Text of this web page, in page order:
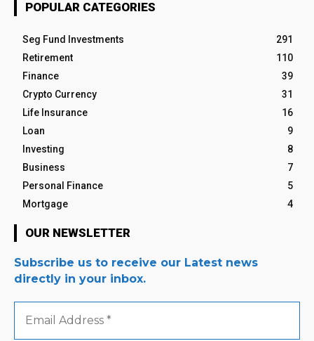
POPULAR CATEGORIES
Seg Fund Investments
291
Retirement
110
Finance
39
Crypto Currency
31
Life Insurance
16
Loan
9
Investing
8
Business
7
Personal Finance
5
Mortgage
4
OUR NEWSLETTER
Subscribe us to receive our Latest news
directly in your inbox.
Address